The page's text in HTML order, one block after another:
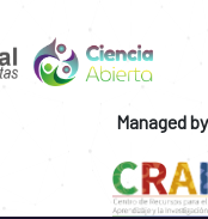
Managed by